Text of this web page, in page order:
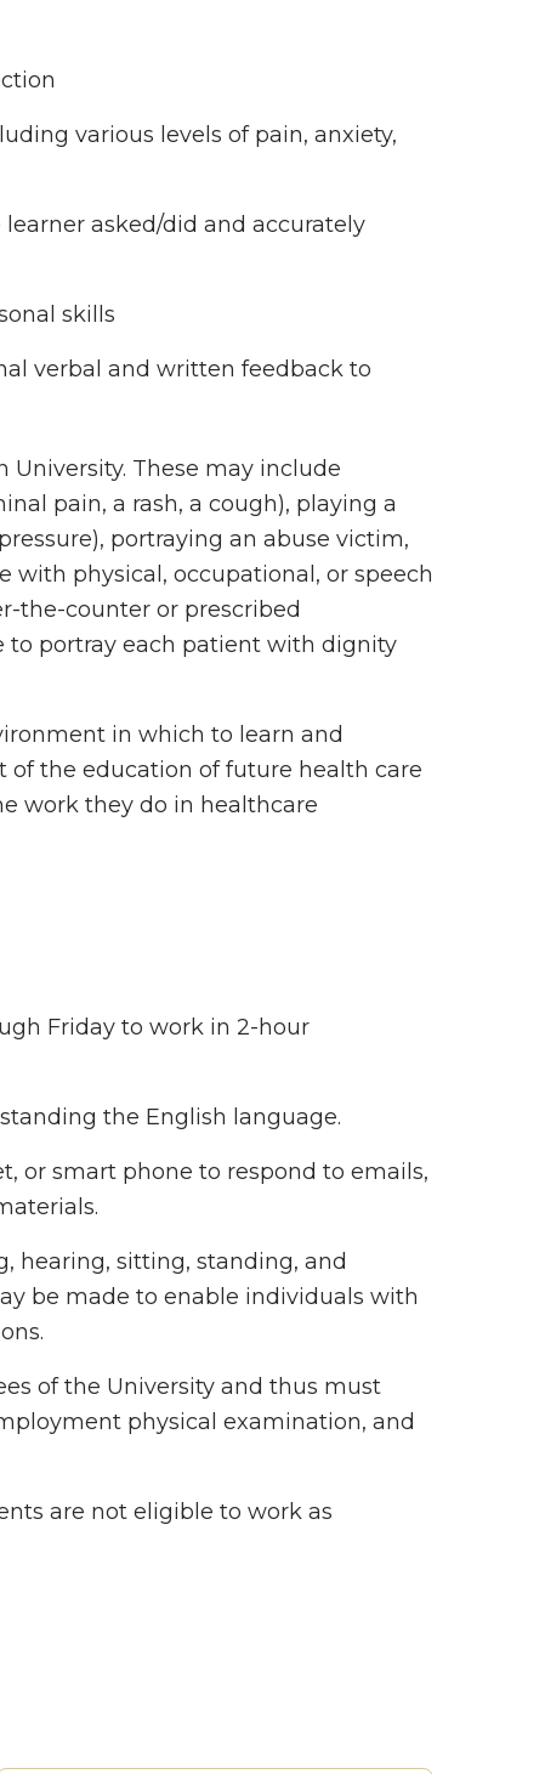
various levels of pain, anxiety,
asked/did and accurately
skills
verbal and written feedback to
University. These may include
pain, a rash, a cough), playing a
portraying an abuse victim,
with physical, occupational, or speech
the-counter or prescribed
to portray each patient with dignity
in which to learn and
of the education of future health care
work they do in healthcare
Friday to work in 2-hour
the English language.
or smart phone to respond to emails,
hearing, sitting, standing, and
be made to enable individuals with
of the University and thus must
physical examination, and
are not eligible to work as